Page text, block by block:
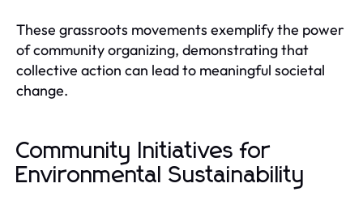
These grassroots movements exemplify the power
of community organizing, demonstrating that
collective action can lead to meaningful societal
change.
Community Initiatives for
Environmental Sustainability